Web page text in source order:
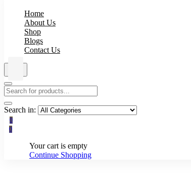
Home
About Us
Shop
Blogs
Contact Us
Search in:
0
0
Your cart is empty
Continue Shopping